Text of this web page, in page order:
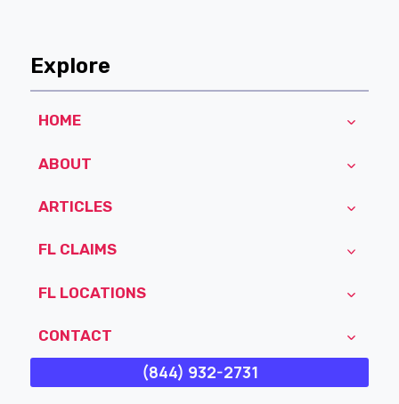
Explore
HOME
ABOUT
ARTICLES
FL CLAIMS
FL LOCATIONS
CONTACT
(844) 932-2731